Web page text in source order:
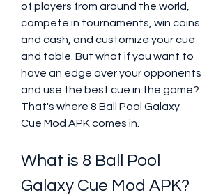
of players from around the world,
compete in tournaments, win coins
and cash, and customize your cue
and table. But what if you want to
have an edge over your opponents
and use the best cue in the game?
That's where 8 Ball Pool Galaxy
Cue Mod APK comes in.
What is 8 Ball Pool
Galaxy Cue Mod APK?